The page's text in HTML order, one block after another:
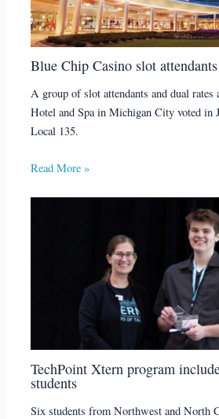
Blue Chip Casino slot
A group of slot attendants and dual
Hotel and Spa in Michigan City voted in
Local 135.
Read More »
TechPoint Xtern program
students
Six students from Northwest and North